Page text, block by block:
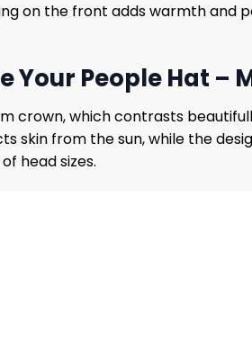
on the front adds warmth and
Your People Hat
crown, which contrasts
skin from the sun, while the
head sizes.